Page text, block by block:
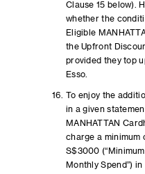
Clause 15 below).
whether the
Eligible
the Upfront
provided they top
Esso.
To enjoy the
in a given
MANHATTAN
charge a minimum
S$3000
Monthly Spend”)